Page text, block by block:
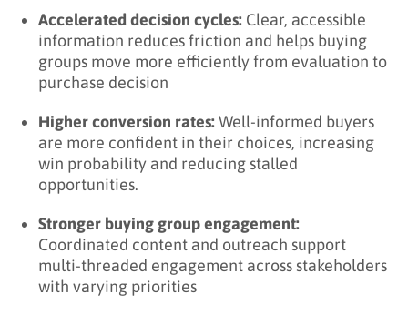
Accelerated decision cycles: Clear, accessible
information reduces friction and helps buying
groups move more efficiently from evaluation to
purchase decision
Higher conversion rates:Well-informed buyers
are more confident in their choices, increasing
win probability and reducing stalled
opportunities.
Stronger buying group engagement:
Coordinated content and outreach support
multi-threaded engagement across stakeholders
with varying priorities